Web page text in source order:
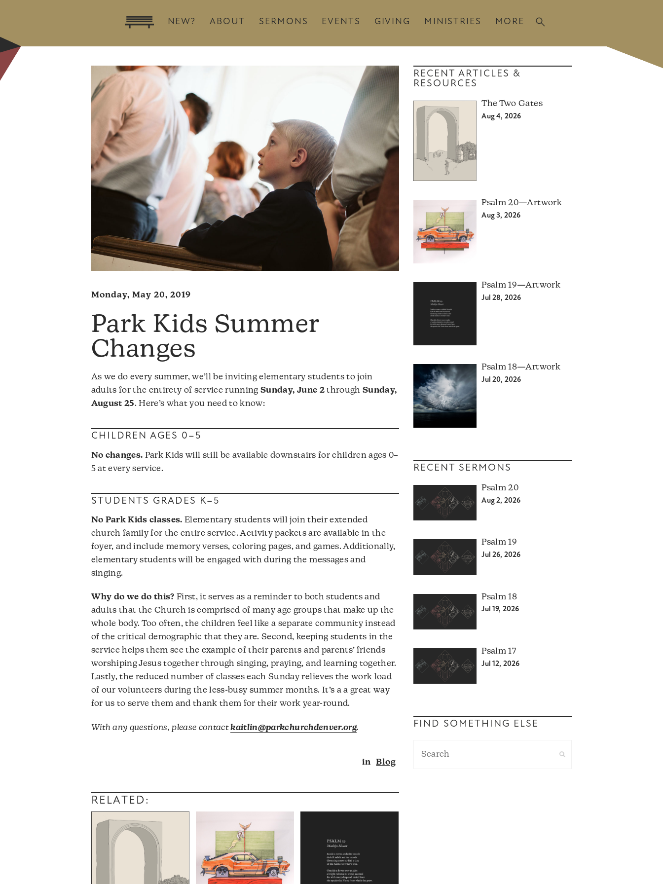
NEW? ABOUT SERMONS EVENTS GIVING MINISTRIES MORE
Monday, May 20, 2019
Park Kids Summer
Changes
As we do every summer, we’ll be inviting elementary students to join
adults for the entirety of service runningSunday, June 2through Sunday,
August 25. Here’s what you need to know:
CHILDREN AGES 0–5
No changes. Park Kids will still be available downstairs for children ages 0–
5 at every service.
STUDENTS GRADES K–5
No Park Kids classes. Elementary students will join their extended
church family for the entire service. Activity packets are available in the
foyer, and include memory verses, coloring pages, and games. Additionally,
elementary students will be engaged with during the messages and
singing.
Why do we do this? First, it serves as a reminder to both students and
adults that the Church is comprised of many age groups that make up the
whole body. Too often, the children feel like a separate community instead
of the critical demographic that they are. Second, keeping students in the
service helps them see the example of their parents and parents’ friends
worshiping Jesus together through singing, praying, and learning together.
Lastly, the reduced number of classes each Sunday relieves the work load
of our volunteers during the less-busy summer months. It’s a a great way
for us to serve them and thank them for their work year-round.
With any questions, please contactkaitlin@parkchurchdenver.org.
in Blog
RELATED:
RECENT ARTICLES &
RESOURCES
The Two Gates
Aug 4, 2026
Psalm 20—Artwork
Aug 3, 2026
Psalm 19—Artwork
Jul 28, 2026
Psalm 18—Artwork
Jul 20, 2026
RECENT SERMONS
Psalm 20
Aug 2, 2026
Psalm 19
Jul 26, 2026
Psalm 18
Jul 19, 2026
Psalm 17
Jul 12, 2026
FIND SOMETHING ELSE